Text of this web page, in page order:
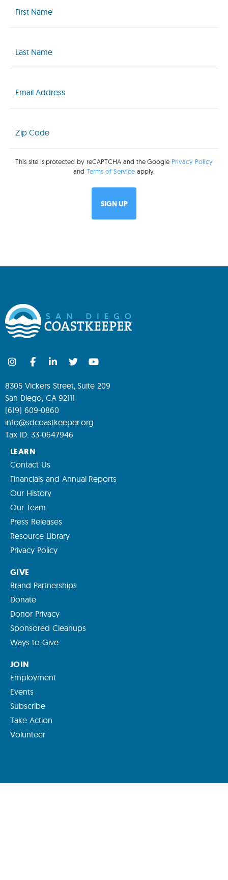
Name
(Required)
Name
(Required)
(Required)
Code
(Required)
This site is protected by reCAPTCHA and the Google Privacy Policy
andTerms of Service apply.
8305 Vickers Street, Suite 209
San Diego, CA 92111
(619) 609-0860
info@sdcoastkeeper.org
Tax ID: 33-0647946
LEARN
Contact Us
Financials and Annual Reports
Our History
Our Team
Press Releases
Resource Library
Privacy Policy
GIVE
Brand Partnerships
Donate
Donor Privacy
Sponsored Cleanups
Ways to Give
JOIN
Employment
Events
Subscribe
Take Action
Volunteer